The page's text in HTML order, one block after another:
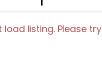
load listing. Please